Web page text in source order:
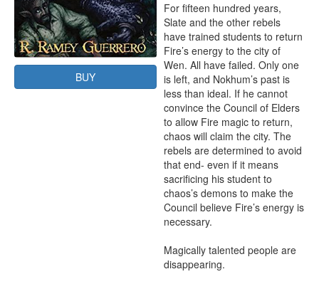
BUY
For fifteen hundred years,
Slate and the other rebels
have trained students to return
Fire’s energy to the city of
Wen. All have failed. Only one
is left, and Nokhum’s past is
less than ideal. If he cannot
convince the Council of Elders
to allow Fire magic to return,
chaos will claim the city. The
rebels are determined to avoid
that end- even if it means
sacrificing his student to
chaos’s demons to make the
Council believe Fire’s energy is
necessary.
Magically talented people are
disappearing.